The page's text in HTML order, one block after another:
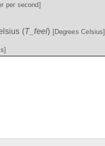
per second]
(T_feel) [Degrees Celsius]